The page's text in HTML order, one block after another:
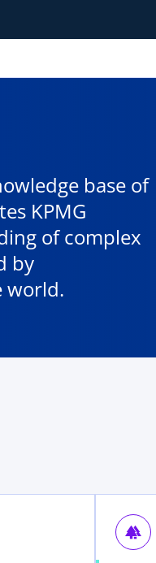
base of
KPMG
of complex
by
world.
forest